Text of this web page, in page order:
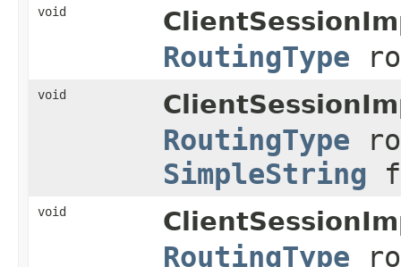
void
RoutingType
void
RoutingType
SimpleString
void
RoutingType